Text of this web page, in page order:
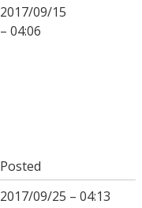
2017/09/15
– 04:06
Posted
2017/09/25 – 04:13